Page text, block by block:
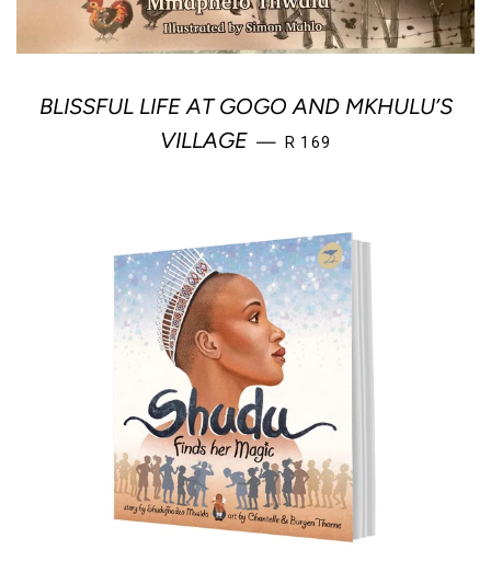
BLISSFUL LIFE AT GOGO AND MKHULU’S
VILLAGE — REGULAR PRICE
R 169